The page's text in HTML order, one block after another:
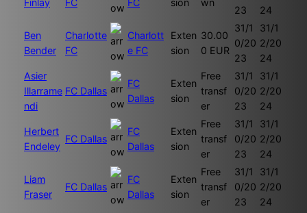
Finlay
FC
FC
sion
wn
23
24
Ben
Bender
Charlotte
FC
Charlott
e FC
Exten
sion
30.00
0 EUR
31/1
0/20
23
31/1
2/20
24
Asier
Illarrame
ndi
FC Dallas
FC
Dallas
Exten
sion
Free
transf
er
31/1
0/20
23
31/1
2/20
24
Herbert
Endeley
FC Dallas
FC
Dallas
Exten
sion
Free
transf
er
31/1
0/20
23
31/1
2/20
24
Liam
Fraser
FC Dallas
FC
Dallas
Exten
sion
Free
transf
er
31/1
0/20
23
31/1
2/20
24